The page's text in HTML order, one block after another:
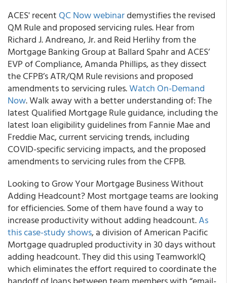
ACES' recent QC Now webinardemystifies the revised
QM Rule and proposed servicing rules.Hear from
Richard J. Andreano, Jr. and Reid Herlihy from the
Mortgage Banking Group at Ballard Spahr and ACES’
EVP of Compliance, Amanda Phillips, as they dissect
the CFPB’s ATR/QM Rule revisions and proposed
amendments to servicing rules.Watch On-Demand
Now. Walk away with a better understanding of: The
latest Qualified Mortgage Rule guidance, including the
latest loan eligibility guidelines from Fannie Mae and
Freddie Mac, current servicing trends, including
COVID-specific servicing impacts, and the proposed
amendments to servicing rules from the CFPB.
Looking to Grow Your Mortgage Business Without
Adding Headcount? Most mortgage teams are looking
for efficiencies. Some of them have found a way to
increase productivity without adding headcount.As
this case-study shows, a division of American Pacific
Mortgage quadrupled productivity in 30 days without
adding headcount. They did this usingTeamworkIQ
which eliminates the effort required to coordinate the